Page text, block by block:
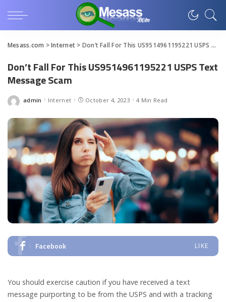
Mesass.com >Internet > Don’t Fall For This US9514961195221 USPS Text Message Scam
Don’t Fall For This US9514961195221 USPS Text
Message Scam
Posted
admin Internet October 4, 2023 4 Min Read
Facebook LIKE
You should exercise caution if you have received a text
message purporting to be from the USPS and with a tracking